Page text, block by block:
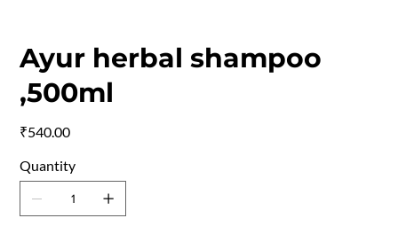
Ayur herbal shampoo
,500ml
₹540.00
Quantity